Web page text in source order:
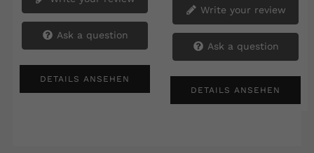
Ask a question
DETAILS ANSEHEN
Write your review
Ask a question
DETAILS ANSEHEN